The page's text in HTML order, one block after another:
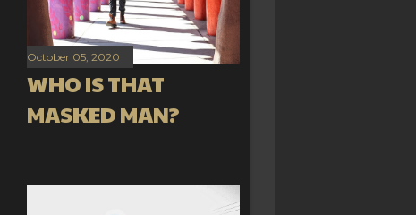
October 05, 2020
WHO IS THAT
MASKED MAN?